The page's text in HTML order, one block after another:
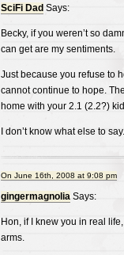
SciFi Dad Says:
Becky, if you weren’t so
can get are my sentiments.
Just because you refuse to
cannot continue to hope.
home with your 2.1 (2.2?)
I don’t know what else to say.
On June 16th, 2008 at 9:08 pm
gingermagnoliaSays:
Hon, if I knew you in real
arms.